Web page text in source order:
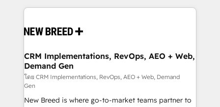
making this the official home for all three brands. 🔄
and system integrations powered by Globalia’s
trainers to drive platform adoption. 📈 Revenue
Generation - Full-funnel marketing and high-
performance advertising via Point Success Media. -
Expert deployment of Breeze AI and custom agents
to automate growth. 🏆 Elite Excellence - 8 platform
CRM Implementations, RevOps, AEO + Web,
Demand Gen
โดย CRM Implementations, RevOps, AEO + Web, Demand
Gen
New Breed is where go-to-market teams partner to